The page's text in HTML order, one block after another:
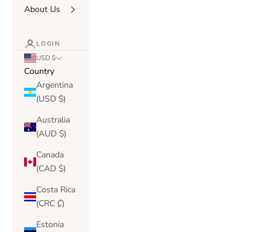
About Us
LOGIN
USD $
Country
Argentina
(USD $)
Australia
(AUD $)
Canada
(CAD $)
Costa Rica
(CRC ₡)
Estonia